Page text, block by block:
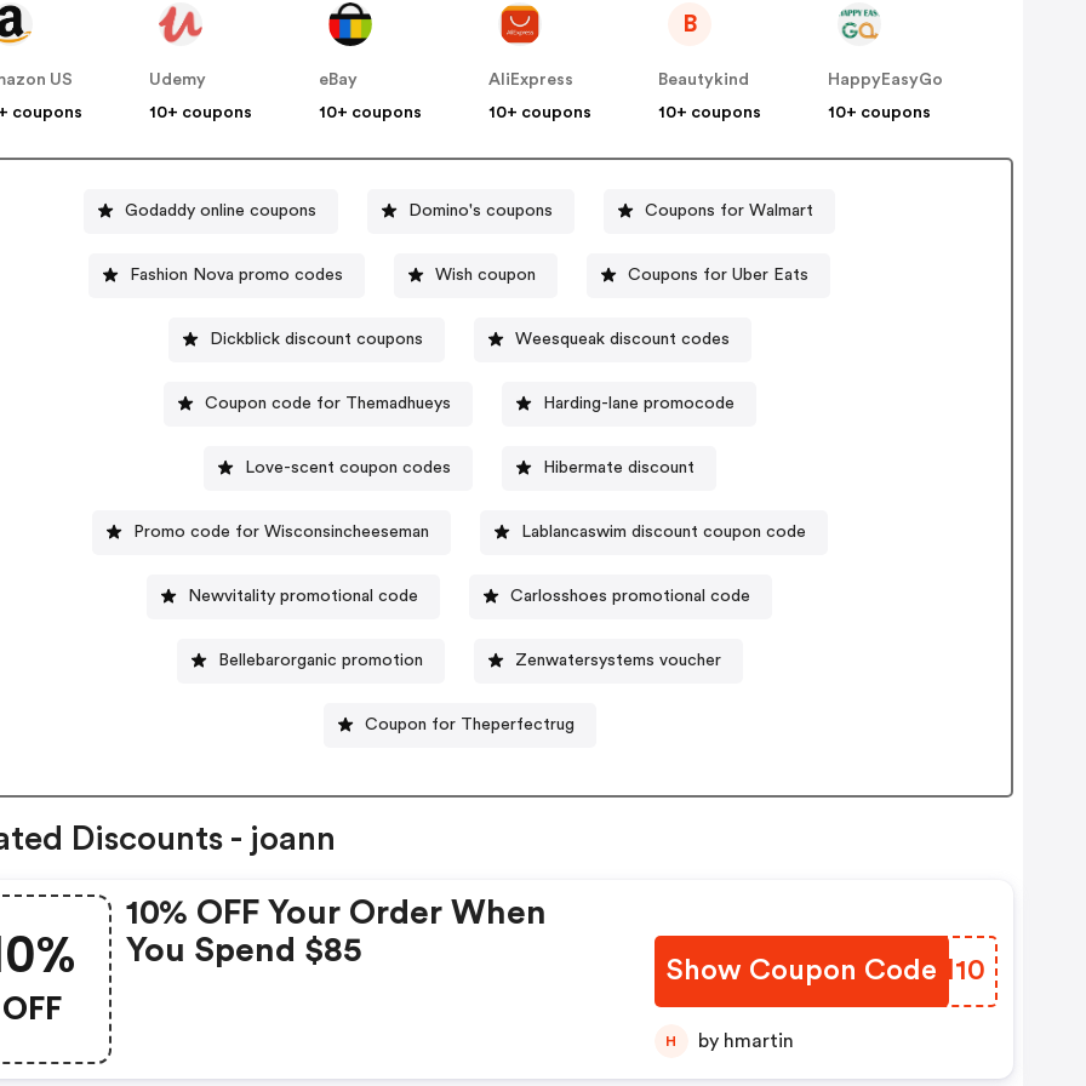
US
coupons
Udemy
10+ coupons
eBay
10+ coupons
AliExpress
10+ coupons
B
Beautykind
10+ coupons
HappyEasyGo
10+ coupons
Godaddy online coupons Domino's coupons Coupons for Walmart
Fashion Nova promo codes Wish coupon Coupons for Uber Eats
Dickblick discount coupons Weesqueak discount codes
Coupon code for Themadhueys Harding-lane promocode
Love-scent coupon codes Hibermate discount
Promo code for Wisconsincheeseman Lablancaswim discount coupon code
Newvitality promotional code Carlosshoes promotional code
Bellebarorganic promotion Zenwatersystems voucher
Coupon for Theperfectrug
Discounts - joann
OFF
10% OFF Your Order When
You Spend $85
Show Coupon Code
DNSH10
H by hmartin